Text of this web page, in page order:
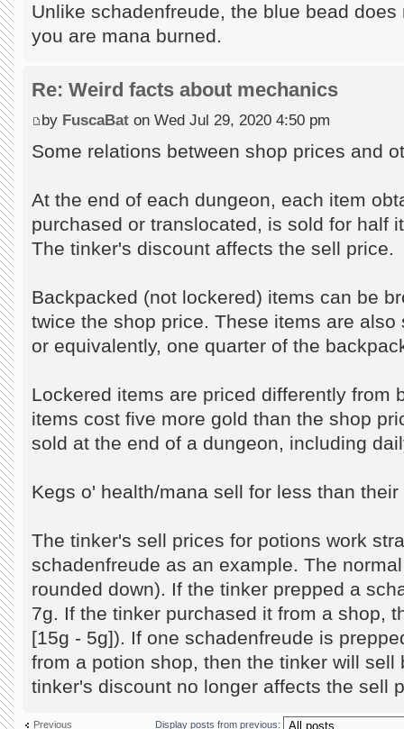
Unlike schadenfreude, the blue bead
you are mana burned.
Re: Weird facts about mechanics
by FuscaBat on Wed Jul 29, 2020 4:50 pm
Some relations between shop prices and
At the end of each dungeon, each item
purchased or translocated, is sold for half
The tinker's discount affects the sell price.
Backpacked (not lockered) items can be
twice the shop price. These items are
or equivalently, one quarter of the
Lockered items are priced differently from
items cost five more gold than the shop
sold at the end of a dungeon, including
Kegs o' health/mana sell for less than
The tinker's sell prices for potions work
schadenfreude as an example. The
rounded down). If the tinker prepped a
7g. If the tinker purchased it from a shop,
[15g - 5g]). If one schadenfreude is
from a potion shop, then the tinker will
tinker's discount no longer affects the sell
Previous Display posts from previous: